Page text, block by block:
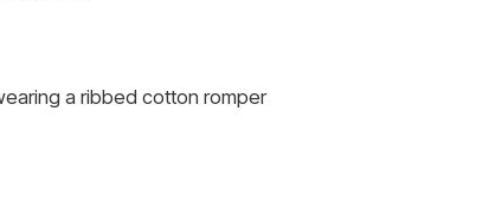
a ribbed cotton romper